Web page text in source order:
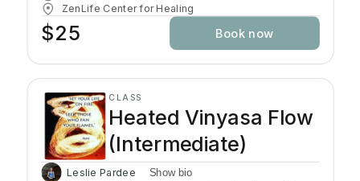
ZenLife Center for Healing
$25 Book now
CLASS
Heated Vinyasa Flow
(Intermediate)
Leslie Pardee Show bio